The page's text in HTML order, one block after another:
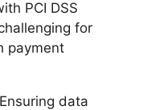
PCI DSS
for
payment
data